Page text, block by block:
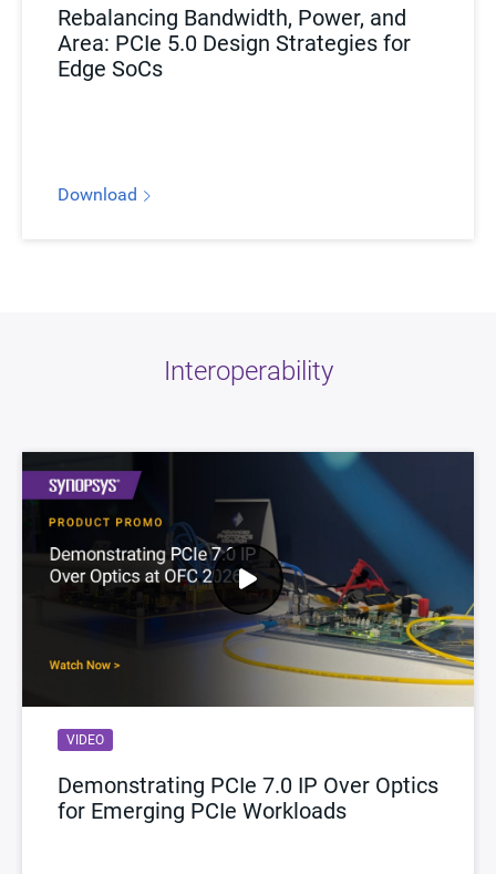
Rebalancing Bandwidth, Power, and
Area: PCIe 5.0 Design Strategies for
Edge SoCs
Download
Interoperability
VIDEO
Demonstrating PCIe 7.0 IP Over Optics
for Emerging PCIe Workloads